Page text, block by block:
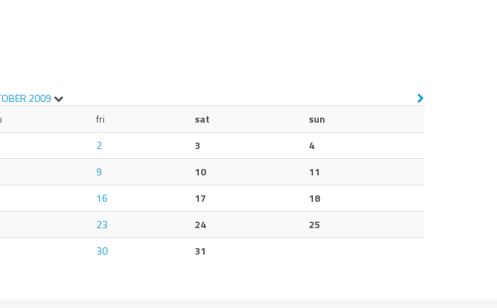
2009
fri sat
sun
2 3
4
9 10
11
16 17
18
23 24
25
30 31